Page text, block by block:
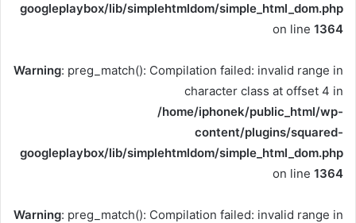
googleplaybox/lib/simplehtmldom/simple_html_dom.php
on line 1364
Warning: preg_match(): Compilation failed: invalid range in
character class at offset 4 in
/home/iphonek/public_html/wp-
content/plugins/squared-
googleplaybox/lib/simplehtmldom/simple_html_dom.php
on line 1364
Warning: preg_match(): Compilation failed: invalid range in